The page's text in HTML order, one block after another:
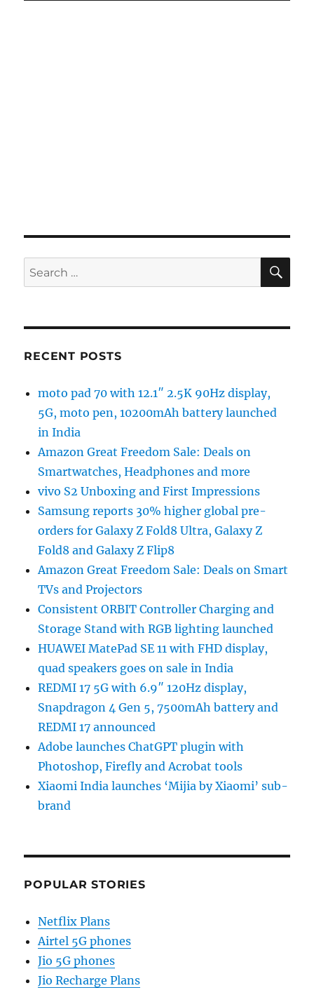
Search
for:
RECENT POSTS
moto pad 70 with 12.1″ 2.5K 90Hz display,
5G, moto pen, 10200mAh battery launched
in India
Amazon Great Freedom Sale: Deals on
Smartwatches, Headphones and more
vivo S2 Unboxing and First Impressions
Samsung reports 30% higher global pre-
orders for Galaxy Z Fold8 Ultra, Galaxy Z
Fold8 and Galaxy Z Flip8
Amazon Great Freedom Sale: Deals on Smart
TVs and Projectors
Consistent ORBIT Controller Charging and
Storage Stand with RGB lighting launched
HUAWEI MatePad SE 11 with FHD display,
quad speakers goes on sale in India
REDMI 17 5G with 6.9″ 120Hz display,
Snapdragon 4 Gen 5, 7500mAh battery and
REDMI 17 announced
Adobe launches ChatGPT plugin with
Photoshop, Firefly and Acrobat tools
Xiaomi India launches ‘Mijia by Xiaomi’ sub-
brand
POPULAR STORIES
Netflix Plans
Airtel 5G phones
Jio 5G phones
Jio Recharge Plans